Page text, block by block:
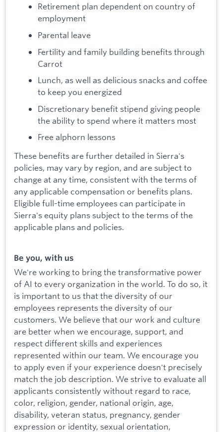
Retirement plan dependent on country of
employment
Parental leave
Fertility and family building benefits through
Carrot
Lunch, as well as delicious snacks and coffee
to keep you energized
Discretionary benefit stipend giving people
the ability to spend where it matters most
Free alphorn lessons
These benefits are further detailed in Sierra's
policies, may vary by region, and are subject to
change at any time, consistent with the terms of
any applicable compensation or benefits plans.
Eligible full-time employees can participate in
Sierra's equity plans subject to the terms of the
applicable plans and policies.
Be you, with us
We're working to bring the transformative power
of AI to every organization in the world. To do so, it
is important to us that the diversity of our
employees represents the diversity of our
customers. We believe that our work and culture
are better when we encourage, support, and
respect different skills and experiences
represented within our team. We encourage you
to apply even if your experience doesn't precisely
match the job description. We strive to evaluate all
applicants consistently without regard to race,
color, religion, gender, national origin, age,
disability, veteran status, pregnancy, gender
expression or identity, sexual orientation,